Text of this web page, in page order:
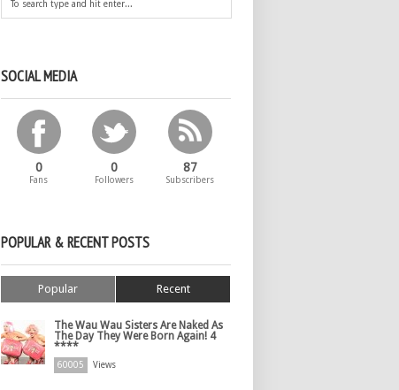
SOCIAL MEDIA
0
Fans
0
Followers
87
Subscribers
POPULAR & RECENT POSTS
Popular Recent
The Wau Wau Sisters Are Naked As
The Day They Were Born Again! 4
****
60005 Views